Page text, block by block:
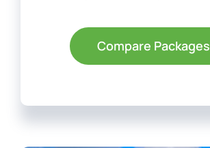
Compare Packages